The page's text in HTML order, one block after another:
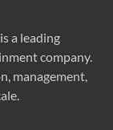
a leading
company.
management,